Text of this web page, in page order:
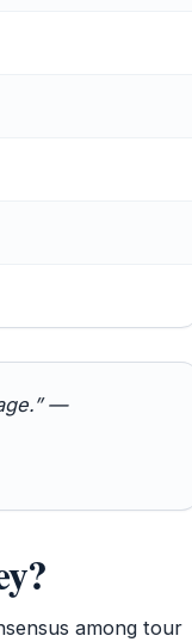
—
among tour